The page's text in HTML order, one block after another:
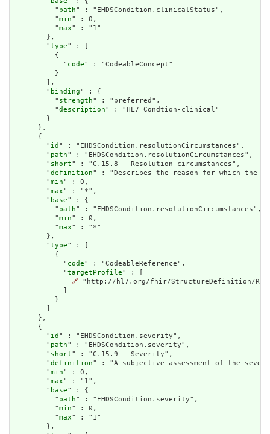
          "
path" : "EHDSCondition.clinicalStatus",
          "
min" : 0,
          "
max" : "1"
        },
        "
type" : [
          {
            "
code" : "CodeableConcept"
          }
        ],
        "
binding" : {
          "
strength" : "preferred",
          "
description" : "HL7 Condtion-clinical"
        }
      },
      {
        "
id " : "EHDSCondition.resolutionCircumstances",
        "
path" : "EHDSCondition.resolutionCircumstances",
        "
short" : "C.15.8 - Resolution circumstances",
        "
definition" : "Describes the reason for which the
        "
min" : 0,
        "
max" : "*",
        "
base" : {
          "
path" : "EHDSCondition.resolutionCircumstances",
          "
min" : 0,
          "
max" : "*"
        },
        "
type" : [
          {
            "
code" : "CodeableReference",
            "
targetProfile" : [
🔗 "http://hl7.org/fhir/StructureDefinition/
          }
      },
      {
        "
id " : "EHDSCondition.severity",
        "
path" : "EHDSCondition.severity",
        "
short" : "C.15.9 - Severity",
        "
definition" : "A subjective assessment of the
        "
min" : 0,
        "
max" : "1",
        "
base" : {
          "
path" : "EHDSCondition.severity",
          "
min" : 0,
          "
max" : "1"
        },